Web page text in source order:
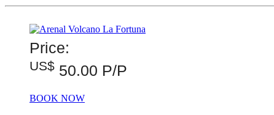
Price:
US$ 50.00 P/P
BOOK NOW